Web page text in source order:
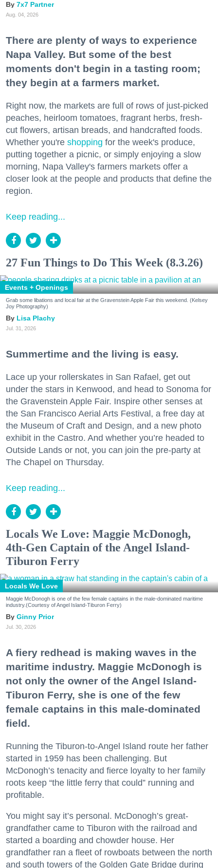
7x7 Partner
Aug. 04, 2026
There are plenty of ways to experience
Napa Valley. But some of the best
moments don't begin in a tasting room;
they begin at a farmers market.
Right now, the markets are full of rows of just-picked
peaches, heirloom tomatoes, fragrant herbs, fresh-
cut flowers, artisan breads, and handcrafted foods.
Whether you're shopping for the week's produce,
putting together a picnic, or simply enjoying a slow
morning, Napa Valley's farmers markets offer a
closer look at the people and products that define the
region.
Keep reading...
27 Fun Things to Do This Week (8.3.26)
Events + Openings
Grab some libations and local fair at the Gravenstein Apple Fair this weekend. (Kelsey
Joy Photography)
Lisa Plachy
Jul. 31, 2026
Summertime and the living is easy.
Lace up your rollerskates in San Rafael, get out
under the stars in Kenwood, and head to Sonoma for
the Gravenstein Apple Fair. Inspire other senses at
the San Francisco Aerial Arts Festival, a free day at
the Museum of Craft and Design, and a new photo
exhibit in the Castro. And whether you’re headed to
Outside Lands or not, you can join the pre-party at
The Chapel on Thursday.
Keep reading...
Locals We Love: Maggie McDonogh,
4th-Gen Captain of the Angel Island-
Tiburon Ferry
Locals We Love
Maggie McDonogh is one of the few female captains in the male-dominated maritime
industry.(Courtesy of Angel Island-Tiburon Ferry)
Ginny Prior
Jul. 30, 2026
A fiery redhead is making waves in the
maritime industry. Maggie McDonogh is
not only the owner of the Angel Island-
Tiburon Ferry, she is one of the few
female captains in this male-dominated
field.
Running the Tiburon-to-Angel Island route her father
started in 1959 has been challenging. But
McDonogh’s tenacity and fierce loyalty to her family
roots keep “the little ferry that could” running and
profitable.
You might say it’s personal. McDonogh’s great-
grandfather came to Tiburon with the railroad and
started a boarding and chowder house. Her
grandfather ran a fleet of rowboats between the north
and south towers of the Golden Gate Bridge during